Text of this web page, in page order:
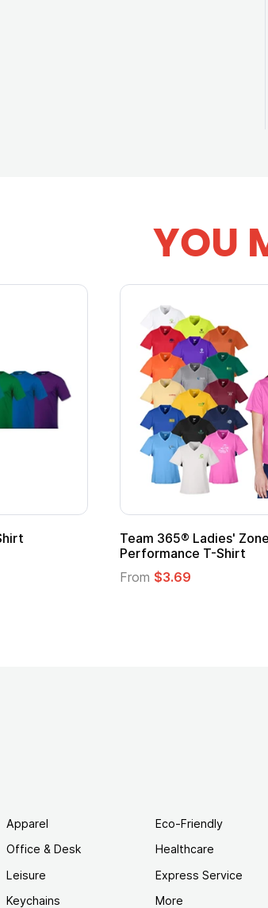
YOU
Team 365® Ladies' Zone
Performance T-Shirt
Apparel
Office & Desk
Leisure
Keychains
Eco-Friendly
Healthcare
Express Service
More